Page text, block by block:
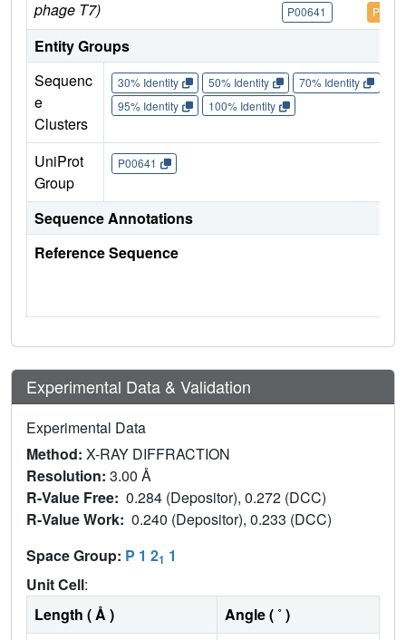
phage T7) P00641
Entity Groups
Sequenc
e
Clusters
30% Identity 50% Identity 70% Identity
95% Identity
100% Identity
UniProt
Group
P00641
Sequence Annotations
Reference Sequence
Experimental Data & Validation
Experimental Data
Method: X-RAY DIFFRACTION
Resolution: 3.00 Å
R-Value Free: 0.284 (Depositor), 0.272 (DCC)
R-Value Work: 0.240 (Depositor), 0.233 (DCC)
Space Group: P 1 21 1
Unit Cell:
Length ( Å )
Angle ( ˚ )